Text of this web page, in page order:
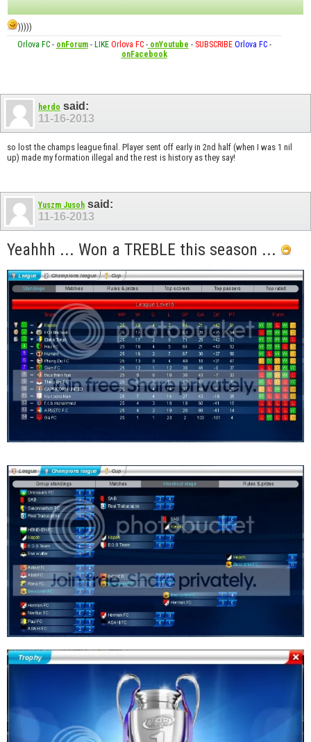
)))))
Orlova FC- onForum- LIKE Orlova FC-onYoutube - SUBSCRIBE Orlova FC-
onFacebook
herdo said:
11-16-2013
so lost the champs league final. Player sent off early in 2nd half (when I was 1 nil
up) made my formation illegal and the rest is history as they say!
Yuszm Jusoh said:
11-16-2013
Yeahhh ... Won a TREBLE this season ...